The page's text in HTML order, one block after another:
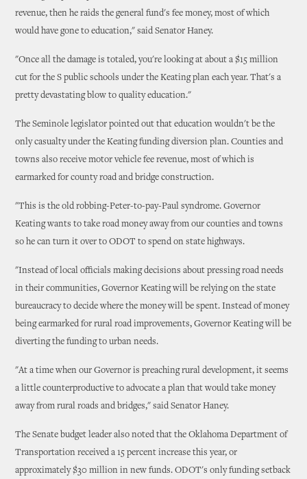
revenue, then he raids the general fund's fee money, most of which
would have gone to education," said Senator Haney.
"Once all the damage is totaled, you're looking at about a $15 million
cut for the S public schools under the Keating plan each year. That's a
pretty devastating blow to quality education."
The Seminole legislator pointed out that education wouldn't be the
only casualty under the Keating funding diversion plan. Counties and
towns also receive motor vehicle fee revenue, most of which is
earmarked for county road and bridge construction.
"This is the old robbing-Peter-to-pay-Paul syndrome. Governor
Keating wants to take road money away from our counties and towns
so he can turn it over to ODOT to spend on state highways.
"Instead of local officials making decisions about pressing road needs
in their communities, Governor Keating will be relying on the state
bureaucracy to decide where the money will be spent. Instead of money
being earmarked for rural road improvements, Governor Keating will be
diverting the funding to urban needs.
"At a time when our Governor is preaching rural development, it seems
a little counterproductive to advocate a plan that would take money
away from rural roads and bridges," said Senator Haney.
The Senate budget leader also noted that the Oklahoma Department of
Transportation received a 15 percent increase this year, or
approximately $30 million in new funds. ODOT's only funding setback